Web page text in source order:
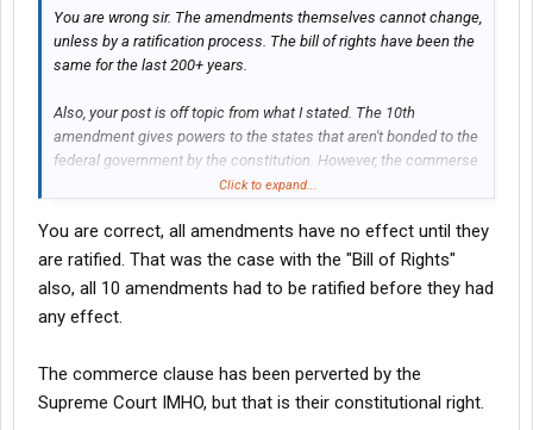
You are wrong sir. The amendments themselves cannot change,
unless by a ratification process. The bill of rights have been the
same for the last 200+ years.
Also, your post is off topic from what I stated. The 10th
amendment gives powers to the states that aren't bonded to the
federal government by the constitution. However, the commerse
clause can be used to override this restriction to regulate
Click to expand...
You are correct, all amendments have no effect until they
are ratified. That was the case with the "Bill of Rights"
also, all 10 amendments had to be ratified before they had
any effect.
The commerce clause has been perverted by the
Supreme Court IMHO, but that is their constitutional right.